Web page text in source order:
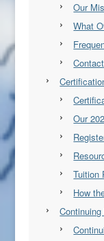
Our
What
Our
Tuition
How